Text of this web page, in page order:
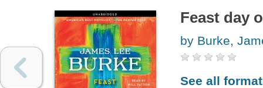
Feast day
by Burke,
See all